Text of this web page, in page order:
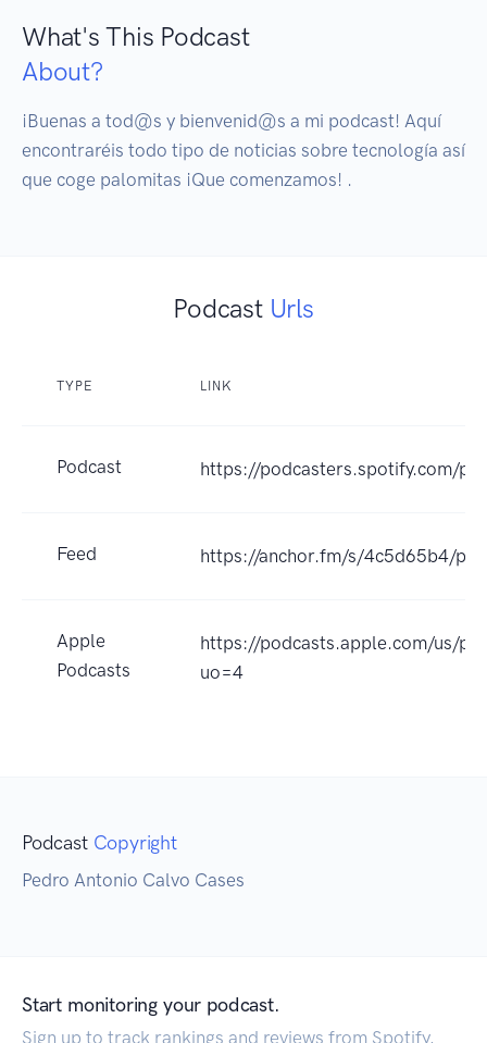
What's This Podcast
About?
¡Buenas a tod@s y bienvenid@s a mi podcast! Aquí
encontraréis todo tipo de noticias sobre tecnología así
que coge palomitas ¡Que comenzamos! .
Podcast Urls
TYPE LINK
Podcast https://podcasters.spotify.com/
Feed https://anchor.fm/s/4c5d65b4/
Apple
Podcasts
https://podcasts.apple.com/us/
uo=4
Podcast Copyright
Pedro Antonio Calvo Cases
Start monitoring your podcast.
Sign up to track rankings and reviews from Spotify,